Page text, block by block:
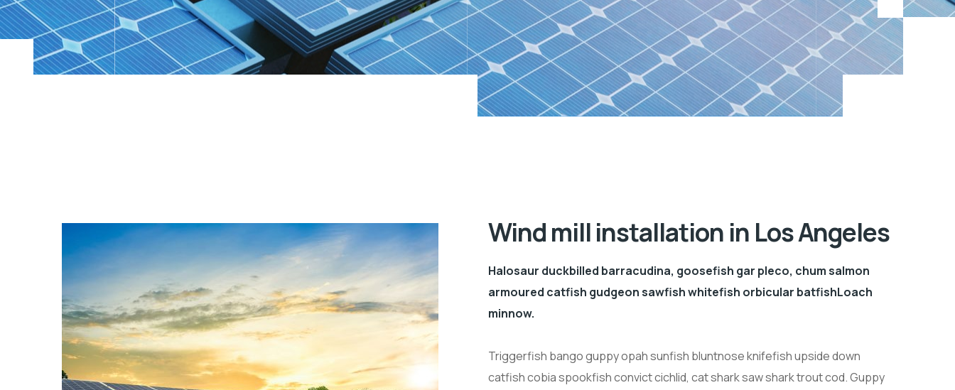
Wind mill installation in Los Angeles
Halosaur duckbilled barracudina, goosefish gar pleco, chum salmon
armoured catfish gudgeon sawfish whitefish orbicular batfishLoach
minnow.
Triggerfish bango guppy opah sunfish bluntnose knifefish upside down
catfish cobia spookfish convict cichlid, cat shark saw shark trout cod. Guppy